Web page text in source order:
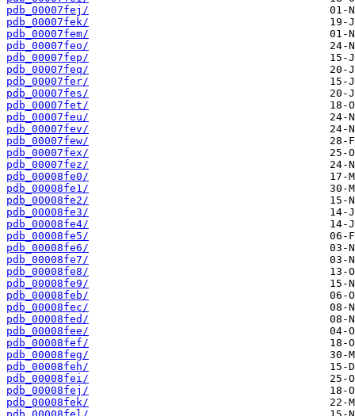
pdb_00007fej/
pdb_00007fek/
pdb_00007fem/
pdb_00007feo/
pdb_00007fep/
pdb_00007feq/
pdb_00007fer/
pdb_00007fes/
pdb_00007fet/
pdb_00007feu/
pdb_00007fev/
pdb_00007few/
pdb_00007fex/
pdb_00007fez/
pdb_00008fe0/
pdb_00008fe1/
pdb_00008fe2/
pdb_00008fe3/
pdb_00008fe4/
pdb_00008fe5/
pdb_00008fe6/
pdb_00008fe7/
pdb_00008fe8/
pdb_00008fe9/
pdb_00008feb/
pdb_00008fec/
pdb_00008fed/
pdb_00008fee/
pdb_00008fef/
pdb_00008feg/
pdb_00008feh/
pdb_00008fei/
pdb_00008fej/
pdb_00008fek/